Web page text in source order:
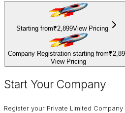
Starting from₹2,899View Pricing
Company Registration starting from
View Pricing
Start Your Company
Register your Private Limited